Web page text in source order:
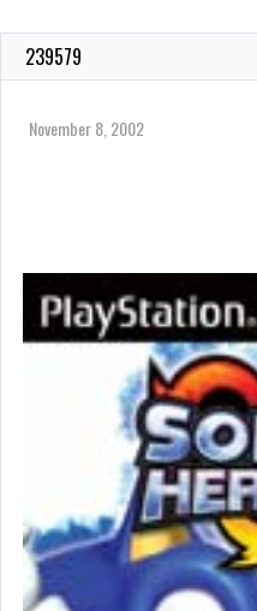
239579
November 8, 2002